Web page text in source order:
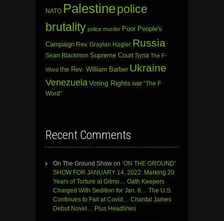
NATO Palestinepolice
brutality police murder Poor People's
Campaign Rev. Graylan Hagler Russia
Sean Blackmon Supreme Court Syria The F-
Word the Rev. William Barber Ukraine
Venezuela Voting Rights war “The F
Word”
Recent Comments
On The Ground Show on ‘ON THE GROUND’
SHOW FOR JANUARY 14, 2022: Marking 20
Years of Torture at Gitmo… Oath Keepers
Charged With Sedition for Jan. 6… The U.S.
Continues to Fail at Covid… Chantal James
Debut Novel… Plus Headlines